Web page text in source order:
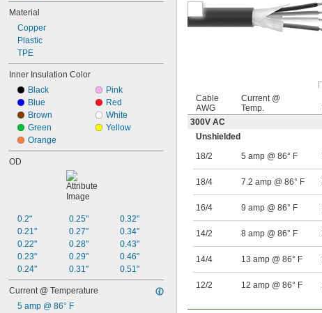
Material
Copper
Plastic
TPE
Inner Insulation Color
Black
Blue
Brown
Green
Orange
Pink
Red
White
Yellow
OD
0.2"
0.21"
0.22"
0.23"
0.24"
0.25"
0.27"
0.28"
0.29"
0.31"
0.32"
0.34"
0.43"
0.46"
0.51"
Current @ Temperature
5 amp @ 86° F
Cable
AWG
Current @
Temp.
300V AC
Unshielded
18/2
5 amp @ 86° F
18/4 7.2 amp @ 86° F
16/4 9 amp @ 86° F
14/2 8 amp @ 86° F
14/4 13 amp @ 86° F
12/2 12 amp @ 86° F